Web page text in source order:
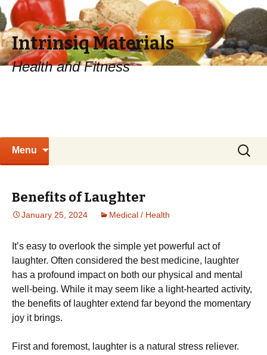
Intrinsiq Materials
Health and Fitness
Menu
Search
for:
Benefits of Laughter
January 25, 2024 Medical / Health
It’s easy to overlook the simple yet powerful act of
laughter. Often considered the best medicine, laughter
has a profound impact on both our physical and mental
well-being. While it may seem like a light-hearted activity,
the benefits of laughter extend far beyond the momentary
joy it brings.
First and foremost, laughter is a natural stress reliever.